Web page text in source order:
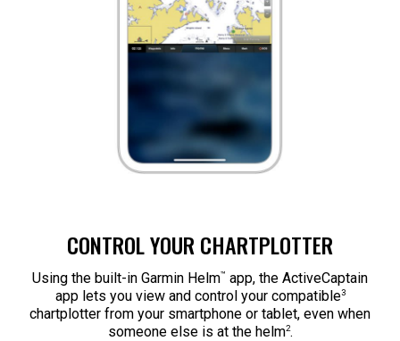
CONTROL YOUR CHARTPLOTTER
Using the built-in Garmin Helm™ app, the ActiveCaptain
app lets you view and control your compatible3
chartplotter from your smartphone or tablet, even when
someone else is at the helm2.